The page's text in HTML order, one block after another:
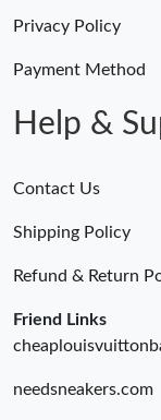
Privacy Policy
Payment Method
Help &
Contact Us
Shipping Policy
Refund & Return
Friend Links
needsneakers.com